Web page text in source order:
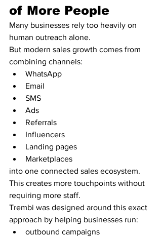
of More People
Many businesses rely too heavily on
human outreach alone.
But modern sales growth comes from
combining channels:
WhatsApp
Email
SMS
Ads
Referrals
Influencers
Landing pages
Marketplaces
into one connected sales ecosystem.
This creates more touchpoints without
requiring more staff.
Trembi was designed around this exact
approach by helping businesses run:
outbound campaigns